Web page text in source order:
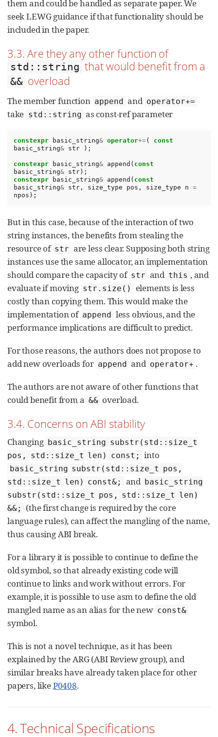
them and could be handled as separate paper. We
seek LEWG guidance if that functionality should be
included in the paper.
3.3. Are they any other function of
std::string that would benefit from a
&& overload
The member function append and operator+=
take std::string as const-ref parameter
constexpr basic_string& operator+=(
const
basic_string& str );
constexpr basic_string& append ( const
basic_string& str );
constexpr
basic_string& append ( const
basic_string& str , size_type pos , size_type n =
npos );
But in this case, because of the interaction of two
string instances, the benefits from stealing the
resource of str are less clear. Supposing both string
instances use the same allocator, an implementation
should compare the capacity of str and this , and
evaluate if moving str.size()
elements is less
costly than copying them. This would make the
implementation of append less obvious, and the
performance implications are difficult to predict.
For those reasons, the authors does not propose to
add new overloads for append and operator+ .
The authors are not aware of other functions that
could benefit from a && overload.
3.4. Concerns on ABI stability
Changing basic_string substr(std::size_t
pos, std::size_t len) const;
into
basic_string substr(std::size_t pos,
std::size_t len) const&;
and basic_string
substr(std::size_t pos, std::size_t len)
&&;
(the first change is required by the core
language rules), can affect the mangling of the name,
thus causing ABI break.
For a library it is possible to continue to define the
old symbol, so that already existing code will
continue to links and work without errors. For
example, it is possible to use asm to define the old
mangled name as an alias for the new const&
symbol.
This is not a novel technique, as it has been
explained by the ARG (ABI Review group), and
similar breaks have already taken place for other
papers, likeP0408.
4. Technical Specifications